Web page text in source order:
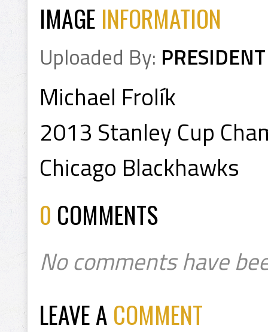
IMAGE INFORMATION
Uploaded By: PRESIDENT
Michael Frolík
2013 Stanley Cup
Chicago Blackhawks
0 COMMENTS
No comments have
LEAVE A COMMENT